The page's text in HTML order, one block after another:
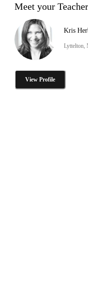
Meet your Teacher
Kris
Lyttelton,
View Profile